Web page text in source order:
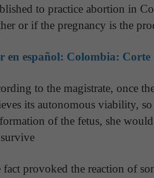
to practice abortion in
or if the pregnancy is the
en español: Colombia:
to the magistrate, once
its autonomous viability,
of the fetus, she
fact provoked the reaction of